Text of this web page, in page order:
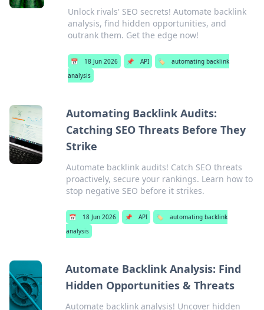
Unlock rivals' SEO secrets! Automate backlink
analysis, find hidden opportunities, and
outrank them. Get the edge now!
📅 18 Jun 2026 📌 API 🏷️
automating backlink
analysis
Automating Backlink Audits:
Catching SEO Threats Before They
Strike
Automate backlink audits! Catch SEO threats
proactively, secure your rankings. Learn how to
stop negative SEO before it strikes.
📅 18 Jun 2026 📌 API 🏷️
automating backlink
analysis
Automate Backlink Analysis: Find
Hidden Opportunities & Threats
Automate backlink analysis! Uncover hidden